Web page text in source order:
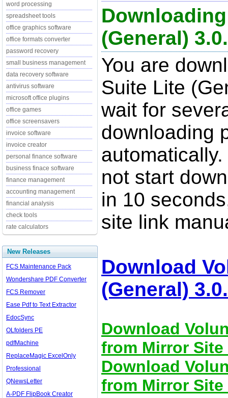
word processing
spreadsheet tools
office graphics software
office formats converter
password recovery
small business management
data recovery software
antivirus software
microsoft office plugins
office games
office screensavers
invoice software
invoice creator
personal finance software
business finace software
finance management
accounting management
financial analysis
check tools
rate calculators
New Releases
FCS Maintenance Pack
Wondershare PDF Converter
FCS Remover
Ease Pdf to Text Extractor
EdocSync
OLfolders PE
pdfMachine
ReplaceMagic ExcelOnly
Professional
QNewsLetter
A-PDF FlipBook Creator
(General)
You are
Suite Lite
wait for
downloading
not start
in 10
site link
Download
(General)
Download
from Mirror Site
Download
from Mirror Site